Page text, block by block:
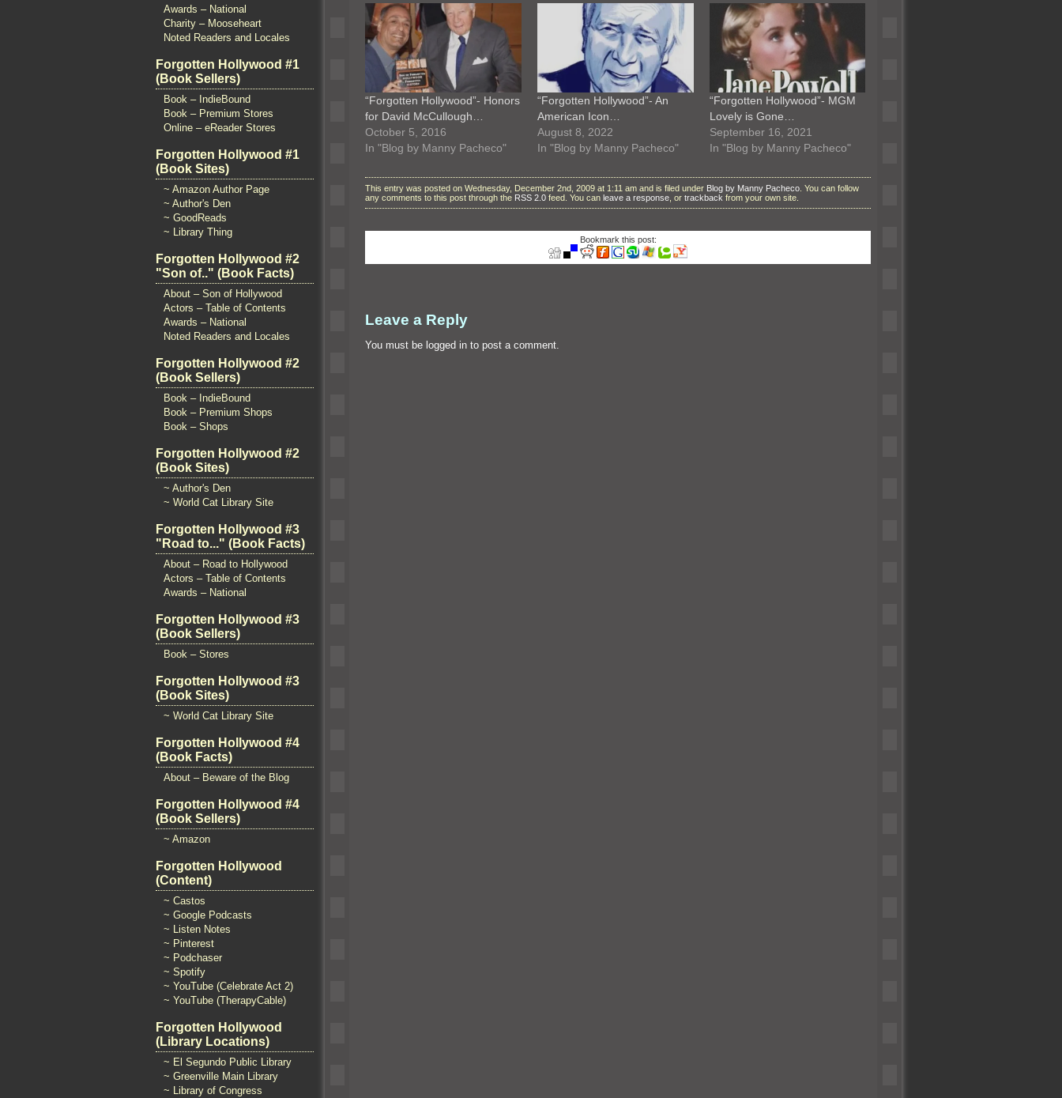
Awards – National
Charity – Mooseheart
Noted Readers and Locales
Forgotten Hollywood #1
(Book Sellers)
Book – IndieBound
Book – Premium Stores
Online – eReader Stores
Forgotten Hollywood #1
(Book Sites)
~ Amazon Author Page
~ Author's Den
~ GoodReads
~ Library Thing
Forgotten Hollywood #2
"Son of.." (Book Facts)
About – Son of Hollywood
Actors – Table of Contents
Awards – National
Noted Readers and Locales
Forgotten Hollywood #2
(Book Sellers)
Book – IndieBound
Book – Premium Shops
Book – Shops
Forgotten Hollywood #2
(Book Sites)
~ Author's Den
~ World Cat Library Site
Forgotten Hollywood #3
"Road to..." (Book Facts)
About – Road to Hollywood
Actors – Table of Contents
Awards – National
Forgotten Hollywood #3
(Book Sellers)
Book – Stores
Forgotten Hollywood #3
(Book Sites)
~ World Cat Library Site
Forgotten Hollywood #4
(Book Facts)
About – Beware of the Blog
Forgotten Hollywood #4
(Book Sellers)
~ Amazon
Forgotten Hollywood
(Content)
~ Castos
~ Google Podcasts
~ Listen Notes
~ Pinterest
~ Podchaser
~ Spotify
~ YouTube (Celebrate Act 2)
~ YouTube (TherapyCable)
Forgotten Hollywood
(Library Locations)
~ El Segundo Public Library
~ Greenville Main Library
~ Library of Congress
“Forgotten Hollywood”- Honors
for David McCullough…
October 5, 2016
In "Blog by Manny Pacheco"
“Forgotten Hollywood”- An
American Icon…
August 8, 2022
In "Blog by Manny Pacheco"
“Forgotten Hollywood”- MGM
Lovely is Gone…
September 16, 2021
In "Blog by Manny Pacheco"
This entry was posted on Wednesday, December 2nd, 2009 at 1:11 am and is filed under Blog by Manny Pacheco . You can follow
any comments to this post through the RSS 2.0 feed. You can leave a response , or trackback from your own site.
Bookmark this post:
Leave a Reply
You must be logged in to post a comment.